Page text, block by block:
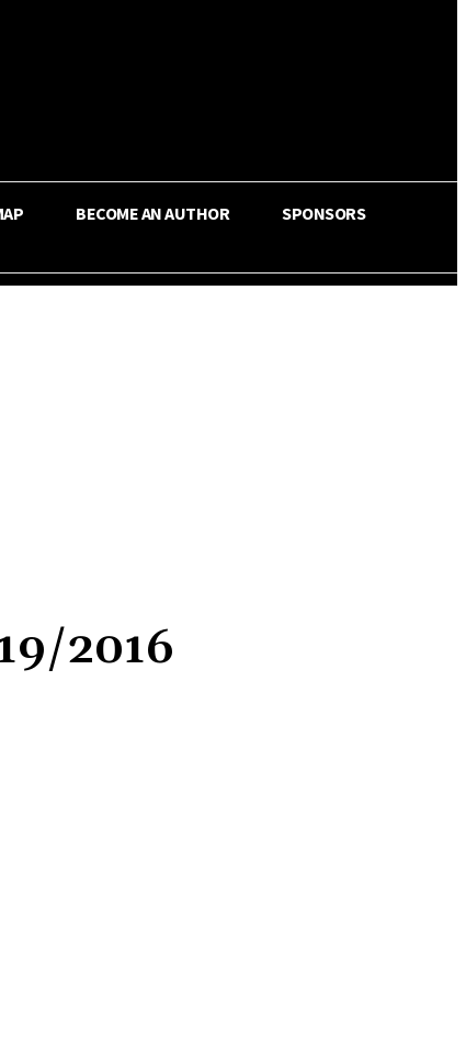
BECOME AN AUTHOR SPONSORS
2016